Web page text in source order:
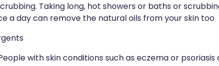
Taking long, hot showers or baths or
a day can remove the natural oils from your skin too
with skin conditions such as eczema or